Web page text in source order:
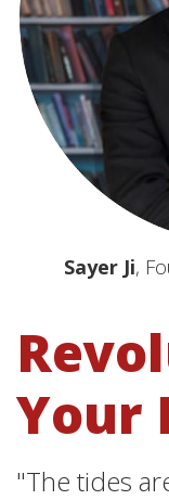
Sayer Ji,
Your
"The tides